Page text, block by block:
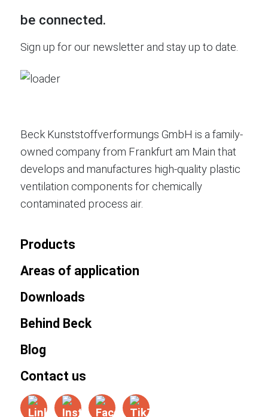
be connected.
Sign up for our newsletter and stay up to date.
Beck Kunststoffverformungs GmbH is a family-
owned company from Frankfurt am Main that
develops and manufactures high-quality plastic
ventilation components for chemically
contaminated process air.
Products
Areas of application
Downloads
Behind Beck
Blog
Contact us